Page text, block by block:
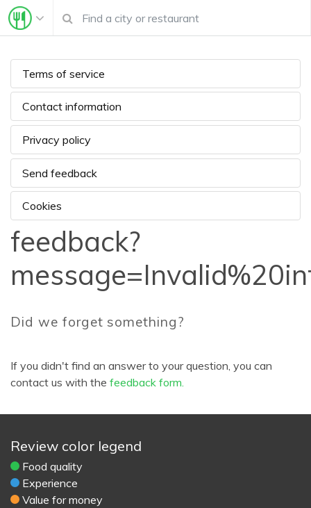
Terms of service
Contact information
Privacy policy
Send feedback
Cookies
feedback?
Did we forget something?
If you didn't find an answer to your question, you can
contact us with the feedback form.
Review color legend
Food quality
Experience
Value for money